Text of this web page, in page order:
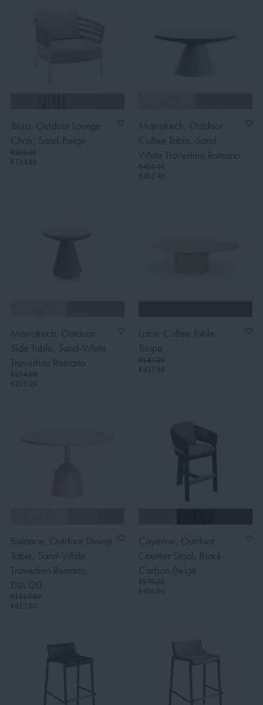
Ibiza, Outdoor Lounge
Chair, Sand-Beige
€906.00
€724.80
Marrakech, Outdoor
Coffee Table, Sand-
White Travertino Romano
€453.00
€362.40
Marrakech, Outdoor
Side Table, Sand-White
Travertino Romano
€274.00
€219.20
Lotus, Coffee Table,
Taupe
€547.00
€437.60
Balance, Outdoor Dining
Table, Sand-White
Travertino Romano,
DIA120
€1017.00
€813.60
Cayenne, Outdoor
Counter Stool, Black-
Carbon-Beige
€570.00
€456.00